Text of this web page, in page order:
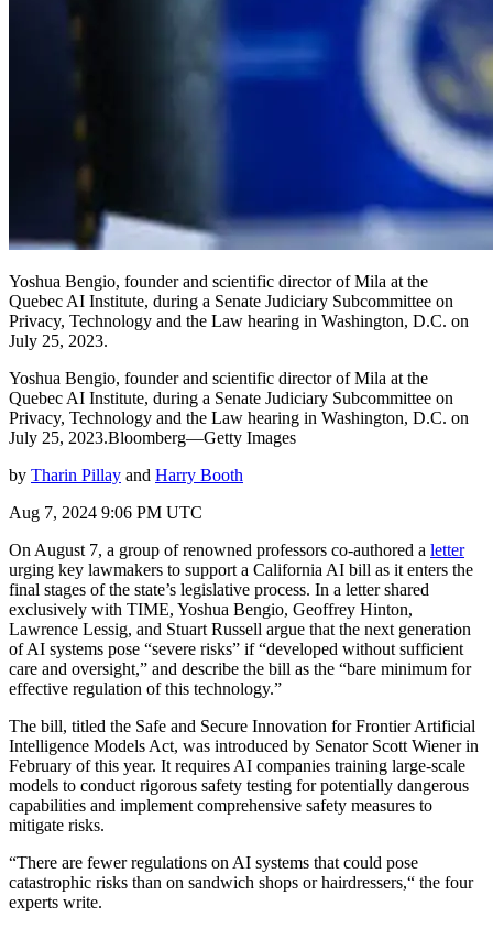
Yoshua Bengio, founder and scientific director of Mila at the
Quebec AI Institute, during a Senate Judiciary Subcommittee on
Privacy, Technology and the Law hearing in Washington, D.C. on
July 25, 2023.
Yoshua Bengio, founder and scientific director of Mila at the
Quebec AI Institute, during a Senate Judiciary Subcommittee on
Privacy, Technology and the Law hearing in Washington, D.C. on
July 25, 2023.Bloomberg—Getty Images
by Tharin Pillay and Harry Booth
Aug 7, 2024 9:06 PM UTC
On August 7, a group of renowned professors co-authored a letter
urging key lawmakers to support a California AI bill as it enters the
final stages of the state’s legislative process. In a letter shared
exclusively with TIME, Yoshua Bengio, Geoffrey Hinton,
Lawrence Lessig, and Stuart Russell argue that the next generation
of AI systems pose “severe risks” if “developed without sufficient
care and oversight,” and describe the bill as the “bare minimum for
effective regulation of this technology.”
The bill, titled the Safe and Secure Innovation for Frontier Artificial
Intelligence Models Act, was introduced by Senator Scott Wiener in
February of this year. It requires AI companies training large-scale
models to conduct rigorous safety testing for potentially dangerous
capabilities and implement comprehensive safety measures to
mitigate risks.
“There are fewer regulations on AI systems that could pose
catastrophic risks than on sandwich shops or hairdressers,“ the four
experts write.